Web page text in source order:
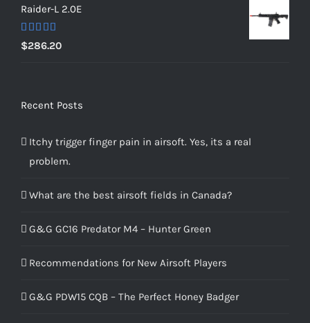
Raider-L 2.0E
Rated
4.00 out
$286.20
Recent Posts
Itchy trigger finger pain in airsoft. Yes, its a real
problem.
What are the best airsoft fields in Canada?
G&G GC16 Predator M4 – Hunter Green
Recommendations for New Airsoft Players
G&G PDW15 CQB – The Perfect Honey Badger